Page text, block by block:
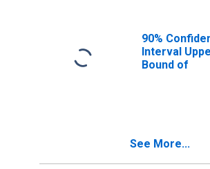
90%
Interval
Bound of
See More...